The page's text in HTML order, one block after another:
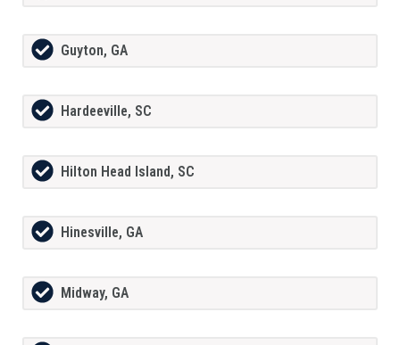
Guyton, GA
Hardeeville, SC
Hilton Head Island, SC
Hinesville, GA
Midway, GA